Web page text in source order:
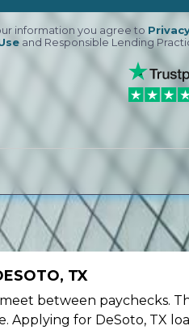
information you agree to
and Responsible Lending
TX
between paychecks.
for DeSoto, TX